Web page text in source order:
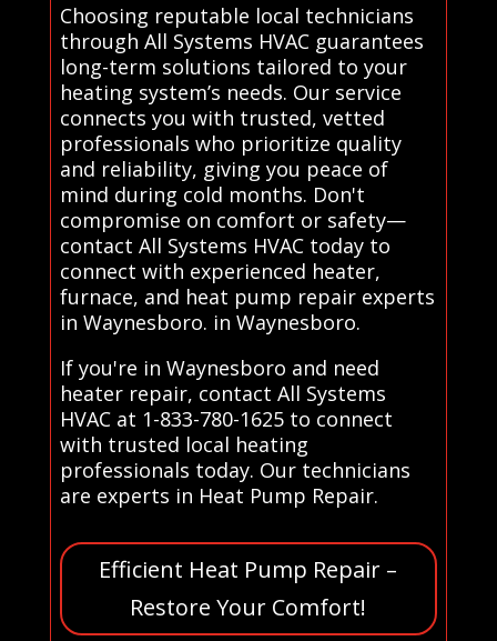
Choosing reputable local technicians
through All Systems HVAC guarantees
long-term solutions tailored to your
heating system’s needs. Our service
connects you with trusted, vetted
professionals who prioritize quality
and reliability, giving you peace of
mind during cold months. Don't
compromise on comfort or safety—
contact All Systems HVAC today to
connect with experienced heater,
furnace, and heat pump repair experts
in Waynesboro. in Waynesboro.
If you're in Waynesboro and need
heater repair, contact All Systems
HVAC at 1-833-780-1625 to connect
with trusted local heating
professionals today. Our technicians
are experts in Heat Pump Repair.
Efficient Heat Pump Repair –
Restore Your Comfort!